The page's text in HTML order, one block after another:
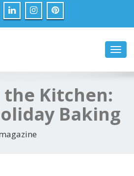
the Kitchen:
Baking